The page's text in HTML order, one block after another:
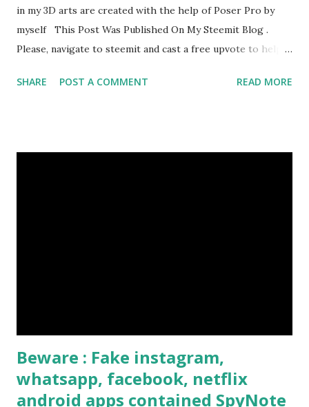
in my 3D arts are created with the help of Poser Pro by
myself This Post Was Published On My Steemit Blog .
Please, navigate to steemit and cast a free upvote to help
Click Here To Know Everything About Steemit
SHARE POST A COMMENT READ MORE
Beware : Fake instagram,
whatsapp, facebook, netflix
android apps contained SpyNote